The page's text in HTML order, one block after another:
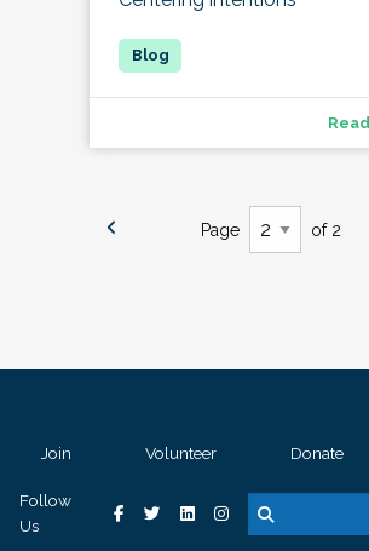
Page of 2
Join Volunteer Donate
Follow
Us